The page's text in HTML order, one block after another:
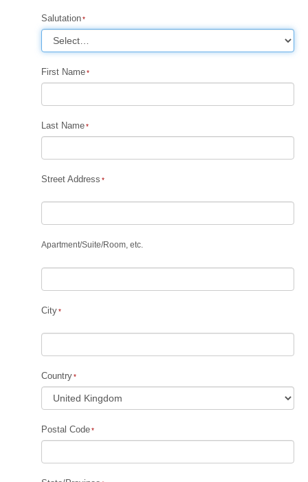
Salutation
First Name
Last Name
Street Address
Apartment/Suite/Room, etc.
City
Country
Postal Code